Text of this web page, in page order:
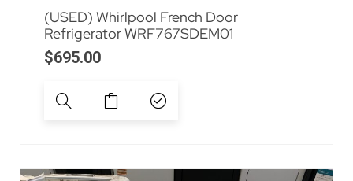
(USED) Whirlpool French Door
Refrigerator WRF767SDEM01
$695.00